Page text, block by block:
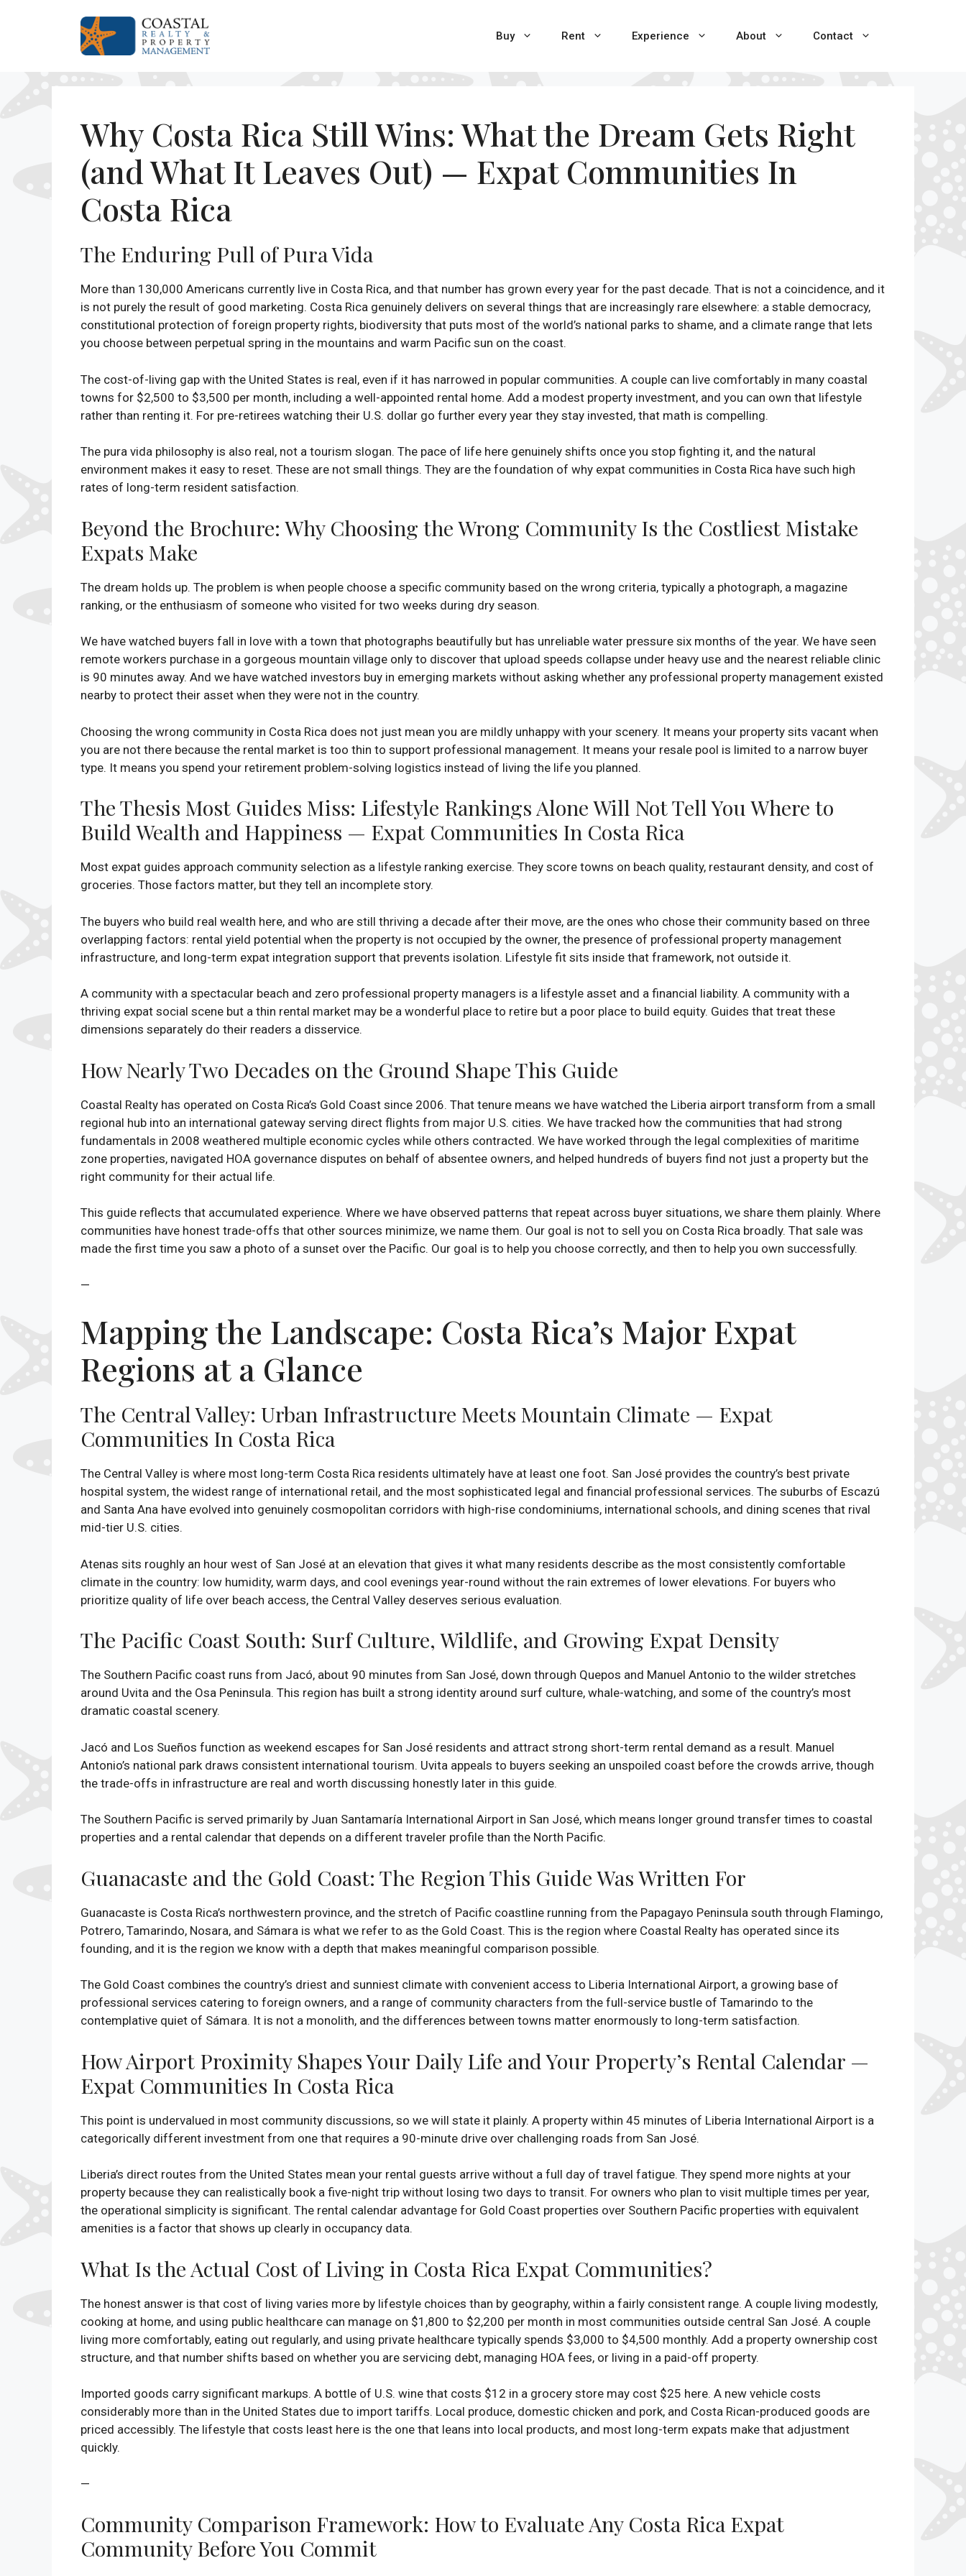
Buy Rent Experience About Contact
Why Costa Rica Still Wins: What the Dream Gets Right
(and What It Leaves Out) — Expat Communities In
Costa Rica
The Enduring Pull of Pura Vida
More than 130,000 Americans currently live in Costa Rica, and that number has grown every year for the past decade. That is not a coincidence, and it
is not purely the result of good marketing. Costa Rica genuinely delivers on several things that are increasingly rare elsewhere: a stable democracy,
constitutional protection of foreign property rights, biodiversity that puts most of the world’s national parks to shame, and a climate range that lets
you choose between perpetual spring in the mountains and warm Pacific sun on the coast.
The cost-of-living gap with the United States is real, even if it has narrowed in popular communities. A couple can live comfortably in many coastal
towns for $2,500 to $3,500 per month, including a well-appointed rental home. Add a modest property investment, and you can own that lifestyle
rather than renting it. For pre-retirees watching their U.S. dollar go further every year they stay invested, that math is compelling.
The pura vida philosophy is also real, not a tourism slogan. The pace of life here genuinely shifts once you stop fighting it, and the natural
environment makes it easy to reset. These are not small things. They are the foundation of why expat communities in Costa Rica have such high
rates of long-term resident satisfaction.
Beyond the Brochure: Why Choosing the Wrong Community Is the Costliest Mistake
Expats Make
The dream holds up. The problem is when people choose a specific community based on the wrong criteria, typically a photograph, a magazine
ranking, or the enthusiasm of someone who visited for two weeks during dry season.
We have watched buyers fall in love with a town that photographs beautifully but has unreliable water pressure six months of the year. We have seen
remote workers purchase in a gorgeous mountain village only to discover that upload speeds collapse under heavy use and the nearest reliable clinic
is 90 minutes away. And we have watched investors buy in emerging markets without asking whether any professional property management existed
nearby to protect their asset when they were not in the country.
Choosing the wrong community in Costa Rica does not just mean you are mildly unhappy with your scenery. It means your property sits vacant when
you are not there because the rental market is too thin to support professional management. It means your resale pool is limited to a narrow buyer
type. It means you spend your retirement problem-solving logistics instead of living the life you planned.
The Thesis Most Guides Miss: Lifestyle Rankings Alone Will Not Tell You Where to
Build Wealth and Happiness — Expat Communities In Costa Rica
Most expat guides approach community selection as a lifestyle ranking exercise. They score towns on beach quality, restaurant density, and cost of
groceries. Those factors matter, but they tell an incomplete story.
The buyers who build real wealth here, and who are still thriving a decade after their move, are the ones who chose their community based on three
overlapping factors: rental yield potential when the property is not occupied by the owner, the presence of professional property management
infrastructure, and long-term expat integration support that prevents isolation. Lifestyle fit sits inside that framework, not outside it.
A community with a spectacular beach and zero professional property managers is a lifestyle asset and a financial liability. A community with a
thriving expat social scene but a thin rental market may be a wonderful place to retire but a poor place to build equity. Guides that treat these
dimensions separately do their readers a disservice.
How Nearly Two Decades on the Ground Shape This Guide
Coastal Realty has operated on Costa Rica’s Gold Coast since 2006. That tenure means we have watched the Liberia airport transform from a small
regional hub into an international gateway serving direct flights from major U.S. cities. We have tracked how the communities that had strong
fundamentals in 2008 weathered multiple economic cycles while others contracted. We have worked through the legal complexities of maritime
zone properties, navigated HOA governance disputes on behalf of absentee owners, and helped hundreds of buyers find not just a property but the
right community for their actual life.
This guide reflects that accumulated experience. Where we have observed patterns that repeat across buyer situations, we share them plainly. Where
communities have honest trade-offs that other sources minimize, we name them. Our goal is not to sell you on Costa Rica broadly. That sale was
made the first time you saw a photo of a sunset over the Pacific. Our goal is to help you choose correctly, and then to help you own successfully.
—
Mapping the Landscape: Costa Rica’s Major Expat
Regions at a Glance
The Central Valley: Urban Infrastructure Meets Mountain Climate — Expat
Communities In Costa Rica
The Central Valley is where most long-term Costa Rica residents ultimately have at least one foot. San José provides the country’s best private
hospital system, the widest range of international retail, and the most sophisticated legal and financial professional services. The suburbs of Escazú
and Santa Ana have evolved into genuinely cosmopolitan corridors with high-rise condominiums, international schools, and dining scenes that rival
mid-tier U.S. cities.
Atenas sits roughly an hour west of San José at an elevation that gives it what many residents describe as the most consistently comfortable
climate in the country: low humidity, warm days, and cool evenings year-round without the rain extremes of lower elevations. For buyers who
prioritize quality of life over beach access, the Central Valley deserves serious evaluation.
The Pacific Coast South: Surf Culture, Wildlife, and Growing Expat Density
The Southern Pacific coast runs from Jacó, about 90 minutes from San José, down through Quepos and Manuel Antonio to the wilder stretches
around Uvita and the Osa Peninsula. This region has built a strong identity around surf culture, whale-watching, and some of the country’s most
dramatic coastal scenery.
Jacó and Los Sueños function as weekend escapes for San José residents and attract strong short-term rental demand as a result. Manuel
Antonio’s national park draws consistent international tourism. Uvita appeals to buyers seeking an unspoiled coast before the crowds arrive, though
the trade-offs in infrastructure are real and worth discussing honestly later in this guide.
The Southern Pacific is served primarily by Juan Santamaría International Airport in San José, which means longer ground transfer times to coastal
properties and a rental calendar that depends on a different traveler profile than the North Pacific.
Guanacaste and the Gold Coast: The Region This Guide Was Written For
Guanacaste is Costa Rica’s northwestern province, and the stretch of Pacific coastline running from the Papagayo Peninsula south through Flamingo,
Potrero, Tamarindo, Nosara, and Sámara is what we refer to as the Gold Coast. This is the region where Coastal Realty has operated since its
founding, and it is the region we know with a depth that makes meaningful comparison possible.
The Gold Coast combines the country’s driest and sunniest climate with convenient access to Liberia International Airport, a growing base of
professional services catering to foreign owners, and a range of community characters from the full-service bustle of Tamarindo to the
contemplative quiet of Sámara. It is not a monolith, and the differences between towns matter enormously to long-term satisfaction.
How Airport Proximity Shapes Your Daily Life and Your Property’s Rental Calendar —
Expat Communities In Costa Rica
This point is undervalued in most community discussions, so we will state it plainly. A property within 45 minutes of Liberia International Airport is a
categorically different investment from one that requires a 90-minute drive over challenging roads from San José.
Liberia’s direct routes from the United States mean your rental guests arrive without a full day of travel fatigue. They spend more nights at your
property because they can realistically book a five-night trip without losing two days to transit. For owners who plan to visit multiple times per year,
the operational simplicity is significant. The rental calendar advantage for Gold Coast properties over Southern Pacific properties with equivalent
amenities is a factor that shows up clearly in occupancy data.
What Is the Actual Cost of Living in Costa Rica Expat Communities?
The honest answer is that cost of living varies more by lifestyle choices than by geography, within a fairly consistent range. A couple living modestly,
cooking at home, and using public healthcare can manage on $1,800 to $2,200 per month in most communities outside central San José. A couple
living more comfortably, eating out regularly, and using private healthcare typically spends $3,000 to $4,500 monthly. Add a property ownership cost
structure, and that number shifts based on whether you are servicing debt, managing HOA fees, or living in a paid-off property.
Imported goods carry significant markups. A bottle of U.S. wine that costs $12 in a grocery store may cost $25 here. A new vehicle costs
considerably more than in the United States due to import tariffs. Local produce, domestic chicken and pork, and Costa Rican-produced goods are
priced accessibly. The lifestyle that costs least here is the one that leans into local products, and most long-term expats make that adjustment
quickly.
—
Community Comparison Framework: How to Evaluate Any Costa Rica Expat
Community Before You Commit